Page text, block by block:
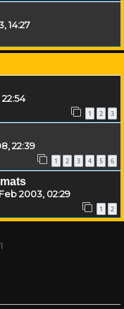
14:27
22:54
1 2 3
22:39
1 2 3 4 5 6
2003, 02:29
1 2
1